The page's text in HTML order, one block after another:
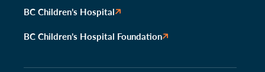
BC Children’s Hospital
BC Children’s Hospital Foundation